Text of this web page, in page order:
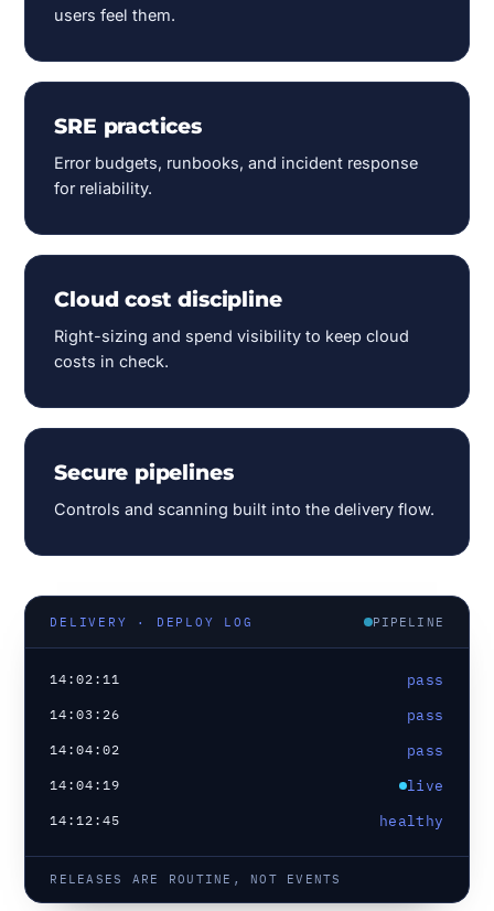
users feel them.
SRE practices
Error budgets, runbooks, and incident response
for reliability.
Cloud cost discipline
Right-sizing and spend visibility to keep cloud
costs in check.
Secure pipelines
Controls and scanning built into the delivery flow.
DELIVERY · DEPLOY LOG PIPELINE
14:02:11 pass
14:03:26 pass
14:04:02 pass
14:04:19 live
14:12:45 healthy
RELEASES ARE ROUTINE, NOT EVENTS